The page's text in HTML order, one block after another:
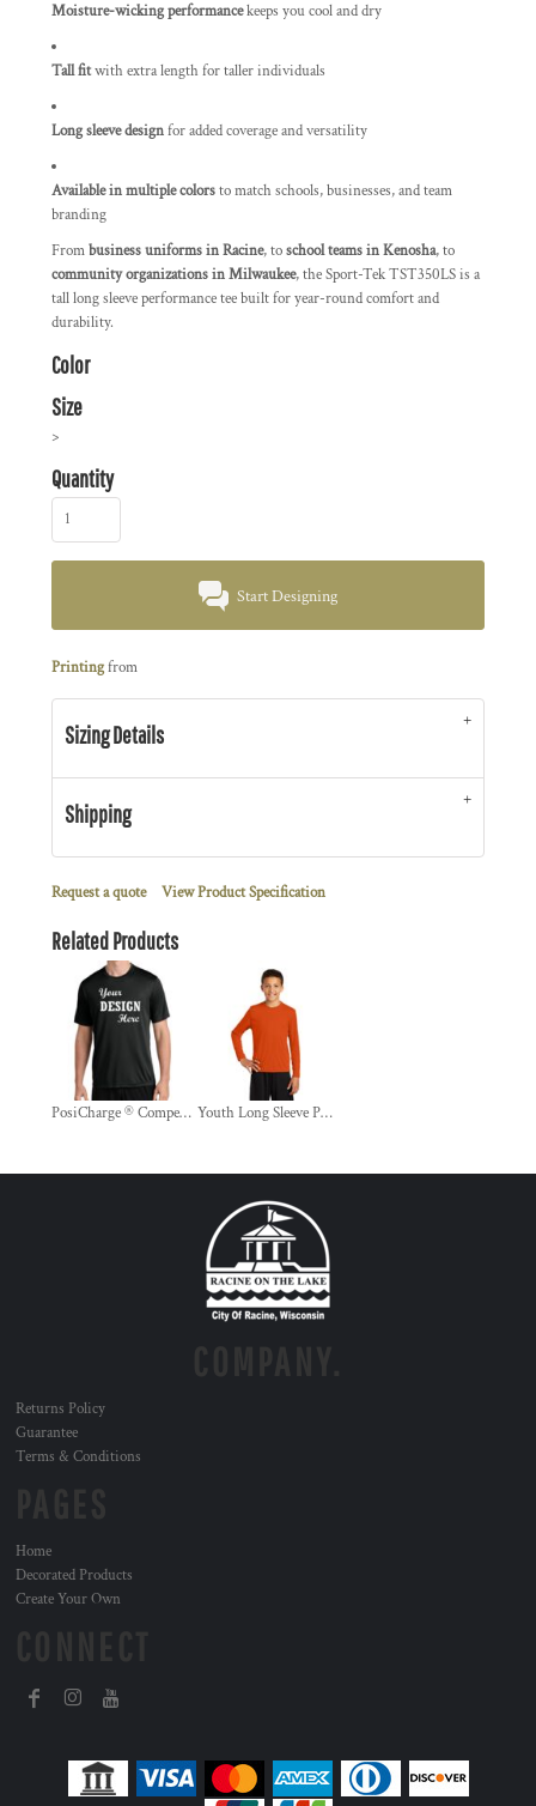
Moisture-wicking performancekeeps you cool and dry
Tall fitwith extra length for taller individuals
Long sleeve designfor added coverage and versatility
Available in multiple colorsto match schools, businesses, and team
branding
Frombusiness uniforms in Racine, toschool teams in Kenosha, to
community organizations in Milwaukee, the Sport-Tek TST350LS is a
tall long sleeve performance tee built for year-round comfort and
durability.
Color
Size
>
Quantity
Start Designing
Printingfrom
Sizing Details
Shipping
Request a quote View Product Specification
Related Products
PosiCharge ® Competitor Tee Youth Long Sleeve PosiCharge ® Competitor Tee
Returns Policy
Guarantee
Terms & Conditions
Home
Decorated Products
Create Your Own